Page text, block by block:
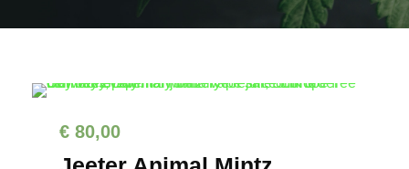
€ 80,00